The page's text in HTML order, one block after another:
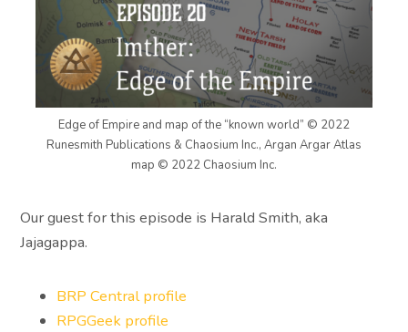
Edge of Empire and map of the “known world” © 2022
Runesmith Publications & Chaosium Inc., Argan Argar Atlas
map © 2022 Chaosium Inc.
Our guest for this episode is Harald Smith, aka
Jajagappa.
BRP Central profile
RPGGeek profile